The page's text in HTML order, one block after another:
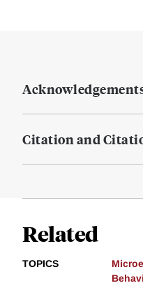
Citation and
Related
TOPICS